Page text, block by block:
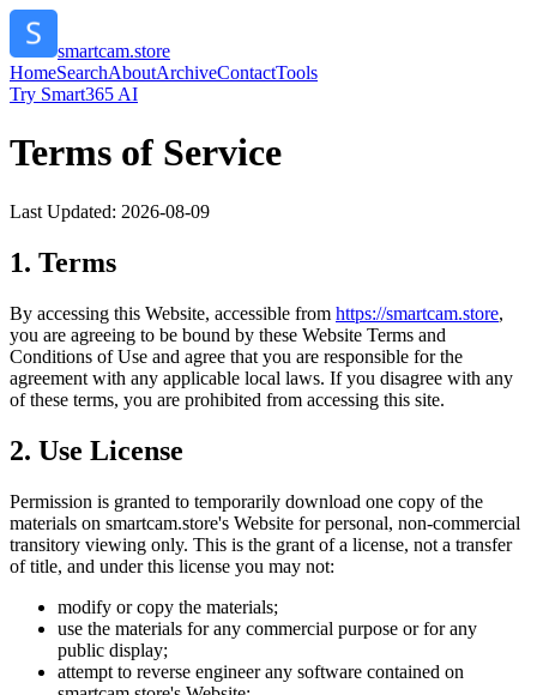
smartcam.store
HomeSearchAboutArchiveContactTools
Try Smart365 AI
Terms of Service
Last Updated: 2026-08-09
1. Terms
By accessing this Website, accessible from https://smartcam.store,
you are agreeing to be bound by these Website Terms and
Conditions of Use and agree that you are responsible for the
agreement with any applicable local laws. If you disagree with any
of these terms, you are prohibited from accessing this site.
2. Use License
Permission is granted to temporarily download one copy of the
materials on smartcam.store's Website for personal, non-commercial
transitory viewing only. This is the grant of a license, not a transfer
of title, and under this license you may not:
modify or copy the materials;
use the materials for any commercial purpose or for any
public display;
attempt to reverse engineer any software contained on